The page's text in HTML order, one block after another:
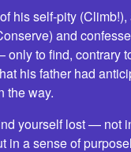
his self-pity
and
only to find, contrary
his father had
the way.
yourself lost — not
in a sense of